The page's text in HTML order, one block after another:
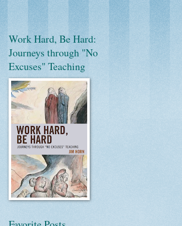
Work Hard, Be Hard:
Journeys through "No
Excuses" Teaching